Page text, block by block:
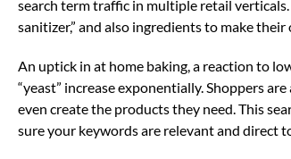
search term traffic in multiple retail verticals.
sanitizer,” and also ingredients to make their
An uptick in at home baking, a reaction to
“yeast” increase exponentially. Shoppers
even create the products they need. This
sure your keywords are relevant and direct